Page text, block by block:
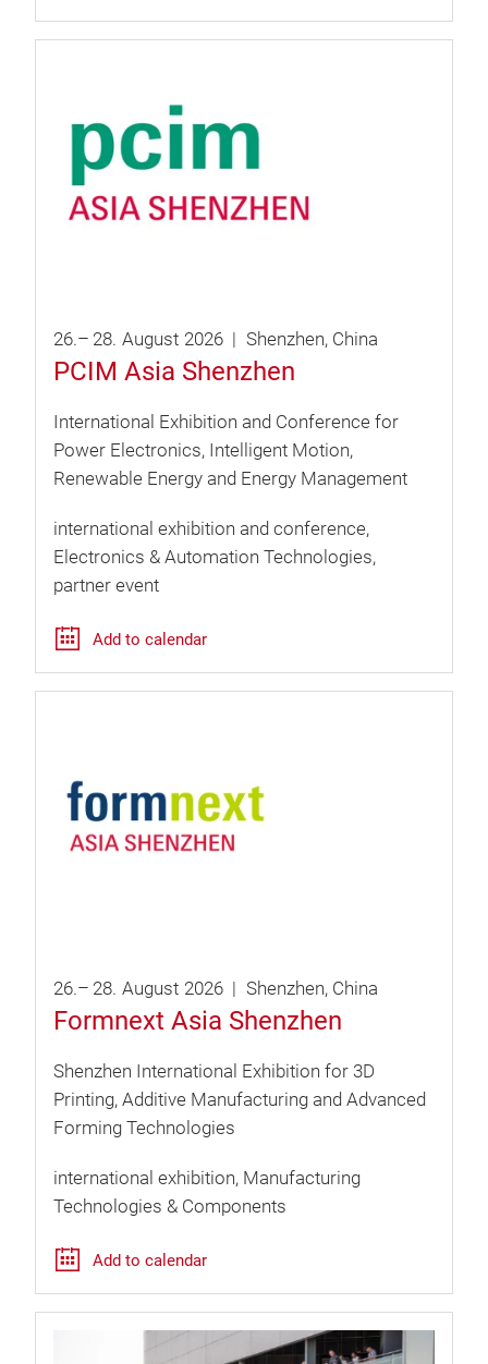
26.– 28. August 2026 Shenzhen China
PCIM Asia Shenzhen
International Exhibition and Conference for
Power Electronics, Intelligent Motion,
Renewable Energy and Energy Management
international exhibition and conference
Electronics & Automation Technologies
partner event
Add to calendar
26.– 28. August 2026 Shenzhen China
Formnext Asia Shenzhen
Shenzhen International Exhibition for 3D
Printing, Additive Manufacturing and Advanced
Forming Technologies
international exhibition Manufacturing
Technologies & Components
Add to calendar